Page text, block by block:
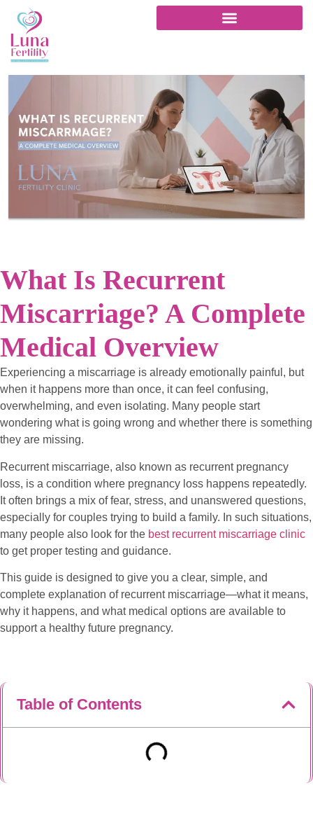
What Is Recurrent
Miscarriage? A Complete
Medical Overview
Experiencing a miscarriage is already emotionally painful, but
when it happens more than once, it can feel confusing,
overwhelming, and even isolating. Many people start
wondering what is going wrong and whether there is something
they are missing.
Recurrent miscarriage, also known as recurrent pregnancy
loss, is a condition where pregnancy loss happens repeatedly.
It often brings a mix of fear, stress, and unanswered questions,
especially for couples trying to build a family. In such situations,
many people also look for the best recurrent miscarriage clinic
to get proper testing and guidance.
This guide is designed to give you a clear, simple, and
complete explanation of recurrent miscarriage—what it means,
why it happens, and what medical options are available to
support a healthy future pregnancy.
Table of Contents